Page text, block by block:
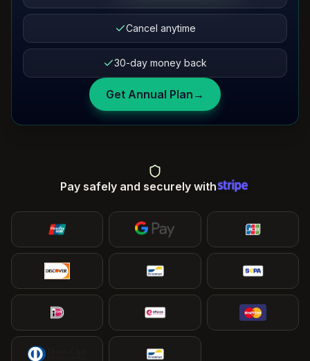
Cancel anytime
30-day money back
Get Annual Plan →
Pay safely and securely with